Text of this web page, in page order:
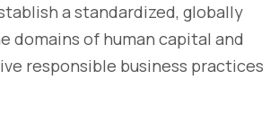
a standardized, globally
domains of human capital and
responsible business practices